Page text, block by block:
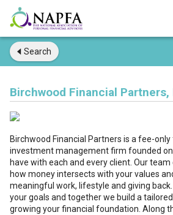
Search
Birchwood Financial Partners,
Birchwood Financial Partners is a fee-
investment management firm founded
have with each and every client. Our
how money intersects with your values
meaningful work, lifestyle and giving
your goals and together we build a
growing your financial foundation. Along